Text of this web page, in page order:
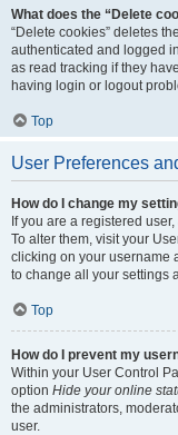
What does the “Delete
“Delete cookies” deletes
authenticated and logged
as read tracking if they
having login or logout
Top
User Preferences
How do I change my
If you are a registered
To alter them, visit your
clicking on your username
to change all your settings
Top
How do I prevent my
Within your User Control
option Hide your online
the administrators,
user.